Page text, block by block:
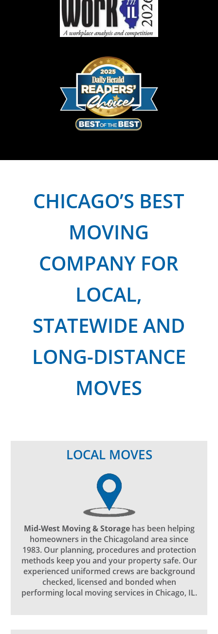
CHICAGO’S BEST
MOVING
COMPANY FOR
LOCAL,
STATEWIDE AND
LONG-DISTANCE
MOVES
LOCAL MOVES
Mid-West Moving & Storagehas been helping
homeowners in the Chicagoland area since
1983. Our planning, procedures and protection
methods keep you and your property safe. Our
experienced uniformed crews are background
checked, licensed and bonded when
performing local moving services in Chicago, IL.